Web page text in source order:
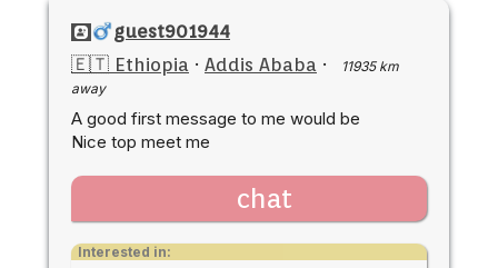
guest901944
🇪🇹 Ethiopia · Addis Ababa ·
11935 km
away
A good first message to me would be
Nice top meet me
chat
Interested in: